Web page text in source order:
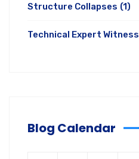
Structure Collapses (1)
Technical Expert Witness
Blog Calendar